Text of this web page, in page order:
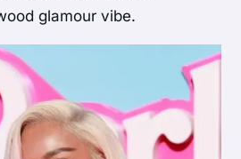
glamour vibe.